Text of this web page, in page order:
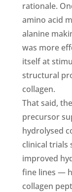
rationale.
amino acid
alanine
was more
itself at
structural
collagen.
That said,
precursor
hydrolysed
clinical
improved
fine lines —
collagen